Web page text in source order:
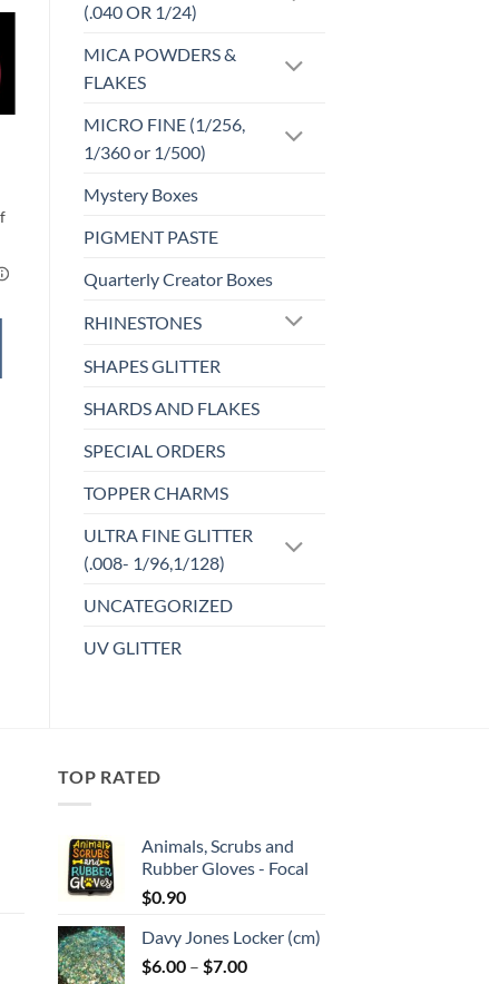
(.040 OR 1/24)
MICA POWDERS &
FLAKES
MICRO FINE (1/256,
1/360 or 1/500)
Mystery Boxes
PIGMENT PASTE
Quarterly Creator Boxes
RHINESTONES
SHAPES GLITTER
SHARDS AND FLAKES
SPECIAL ORDERS
TOPPER CHARMS
ULTRA FINE GLITTER
(.008- 1/96,1/128)
UNCATEGORIZED
UV GLITTER
wishlist
INK – #31
ADD TO
CART
wishlist
TOP RATED
Animals, Scrubs and
Rubber Gloves - Focal
$0.90
Davy Jones Locker (cm)
$6.00 – $7.00Price